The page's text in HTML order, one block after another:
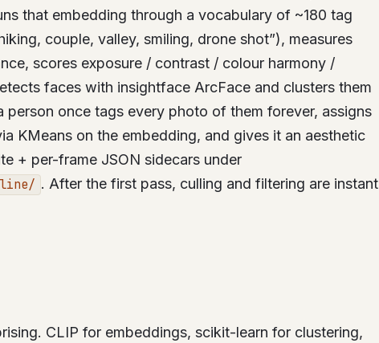
that embedding through a vocabulary of ~180 tag
couple, valley, smiling, drone shot”), measures
scores exposure / contrast / colour harmony /
faces with insightface ArcFace and clusters them
person once tags every photo of them forever, assigns
KMeans on the embedding, and gives it an aesthetic
+ per-frame JSON sidecars under
. After the first pass, culling and filtering are instant
CLIP for embeddings, scikit-learn for clustering,